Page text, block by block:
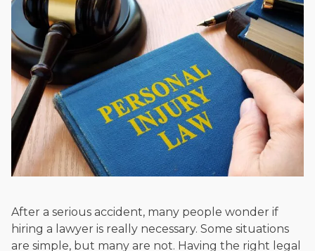
injury law, he has secured multi-hundred-thousand-dollar
settlements in motorcycle accidents, hit-and-runs, and red-
light collision cases. He maintains a perfect10.0 “Superb”
ratingon Avvo.
Beyond his legal practice, Mr. Cefali actively supports his
community through the Rotary Club of San Juan Capistrano,
contributes to housing and meal programs for those in need,
and enjoys fishing and spending time with his rescue dogs.
The date below reflects when this page was last reviewed for
accuracy.
Please see our Editorial Guidelines.
After a serious accident, many people wonder if
hiring a lawyer is really necessary. Some situations
are simple, but many are not. Having the right legal